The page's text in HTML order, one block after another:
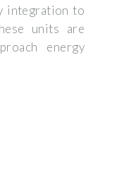
integration to
units are
energy